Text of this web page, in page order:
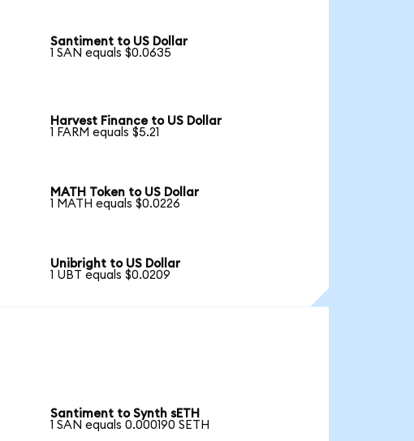
Santiment to US Dollar
1 SAN equals $0.0635
Harvest Finance to US Dollar
1 FARM equals $5.21
MATH Token to US Dollar
1 MATH equals $0.0226
Unibright to US Dollar
1 UBT equals $0.0209
Santiment to Synth sETH
1 SAN equals 0.000190 SETH